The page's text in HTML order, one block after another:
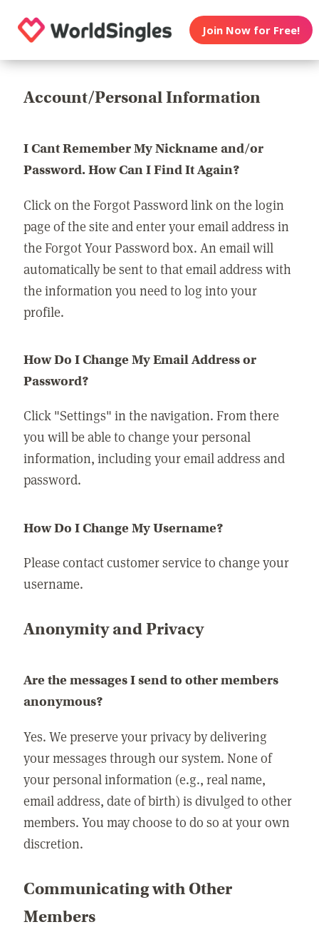
Join Now for Free!
Account/Personal Information
I Cant Remember My Nickname and/or
Password. How Can I Find It Again?
Click on the Forgot Password link on the login
page of the site and enter your email address in
the Forgot Your Password box. An email will
automatically be sent to that email address with
the information you need to log into your
profile.
How Do I Change My Email Address or
Password?
Click "Settings" in the navigation. From there
you will be able to change your personal
information, including your email address and
password.
How Do I Change My Username?
Please contact customer service to change your
username.
Anonymity and Privacy
Are the messages I send to other members
anonymous?
Yes. We preserve your privacy by delivering
your messages through our system. None of
your personal information (e.g., real name,
email address, date of birth) is divulged to other
members. You may choose to do so at your own
discretion.
Communicating with Other
Members